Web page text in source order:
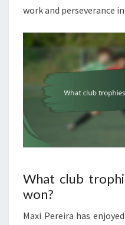
work and perseverance
What club
won?
Maxi Pereira has